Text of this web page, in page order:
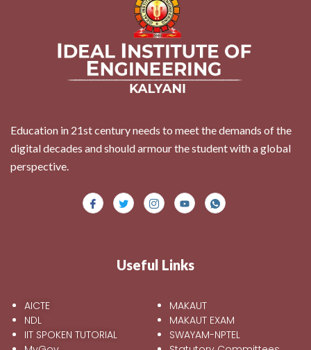
Education in 21st century needs to meet the demands of the
digital decades and should armour the student with a global
perspective.
Useful Links
AICTE
NDL
IIT SPOKEN TUTORIAL
MAKAUT
MAKAUT EXAM
SWAYAM-NPTEL